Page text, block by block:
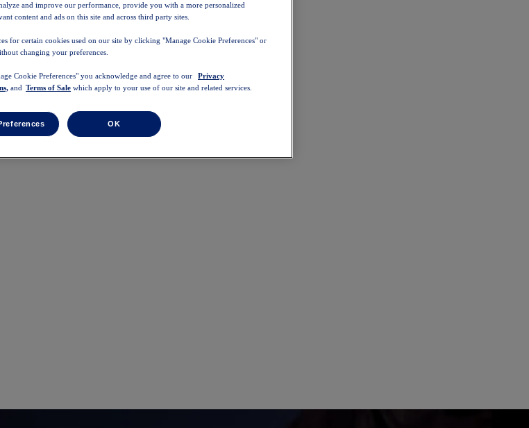
and improve our performance, provide you with a more personalized
content and ads on this site and across third party sites.
for certain cookies used on our site by clicking "Manage Cookie Preferences" or
changing your preferences.
Cookie Preferences" you acknowledge and agree to our
Privacy
and Terms of Sale which apply to your use of our site and related services.
OK